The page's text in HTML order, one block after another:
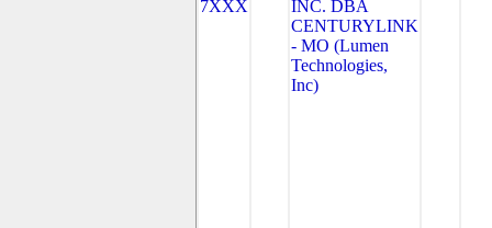
7XXX
INC. DBA
CENTURYLINK
- MO (Lumen
Technologies,
Inc)